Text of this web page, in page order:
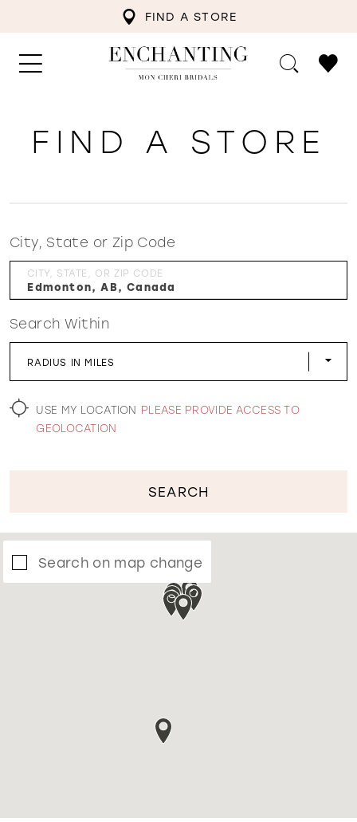
FIND A STORE
WISHLIST
FIND A STORE
City, State or Zip Code
CITY, STATE, OR ZIP CODE
Search Within
RADIUS IN MILES
USE MY LOCATION PLEASE PROVIDE ACCESS TO
GEOLOCATION
SEARCH
Search on map change